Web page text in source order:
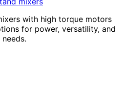
with high torque motors
for power, versatility, and